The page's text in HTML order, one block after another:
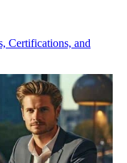
Certifications, and